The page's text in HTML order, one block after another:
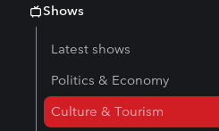
Shows
Latest shows
Politics & Economy
Culture & Tourism